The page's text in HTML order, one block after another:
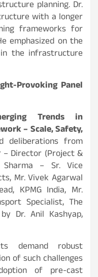
planning. Dr.
with a longer
frameworks for
emphasized on the
the infrastructure
Provoking Panel
Trends in
– Scale, Safety,
deliberations from
– Director (Project &
Sharma – Sr. Vice
Mr. Vivek Agarwal
KPMG India, Mr.
Specialist, The
Dr. Anil Kashyap,
demand robust
of such challenges
of pre-cast